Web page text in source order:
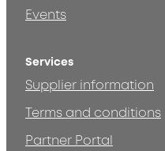
Events
Services
Supplier information
Terms and conditions
Partner Portal